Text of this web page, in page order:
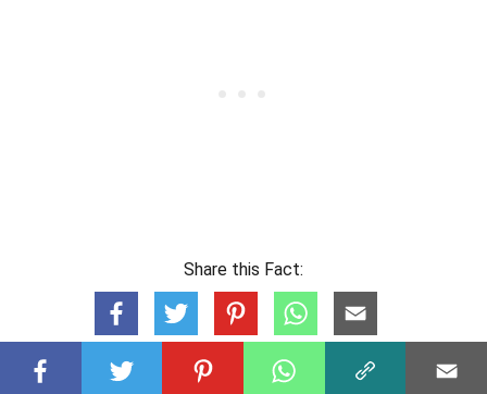
Share this Fact: